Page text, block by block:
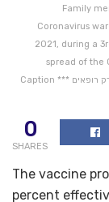
Family
Coronavirus
2021, during a
spread of the
Caption *** מחלקה חולה מחלקת קורונה וירוס משפחה חולה חולים שערי צדק רופאים
0
SHARES
The vaccine
percent